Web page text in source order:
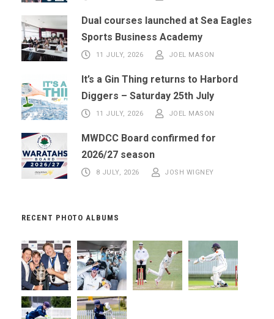
Dual courses launched at Sea Eagles
Sports Business Academy
11 JULY, 2026 JOEL MASON
It’s a Gin Thing returns to Harbord
Diggers – Saturday 25th July
11 JULY, 2026 JOEL MASON
MWDCC Board confirmed for
2026/27 season
8 JULY, 2026 JOSH WIGNEY
RECENT PHOTO ALBUMS